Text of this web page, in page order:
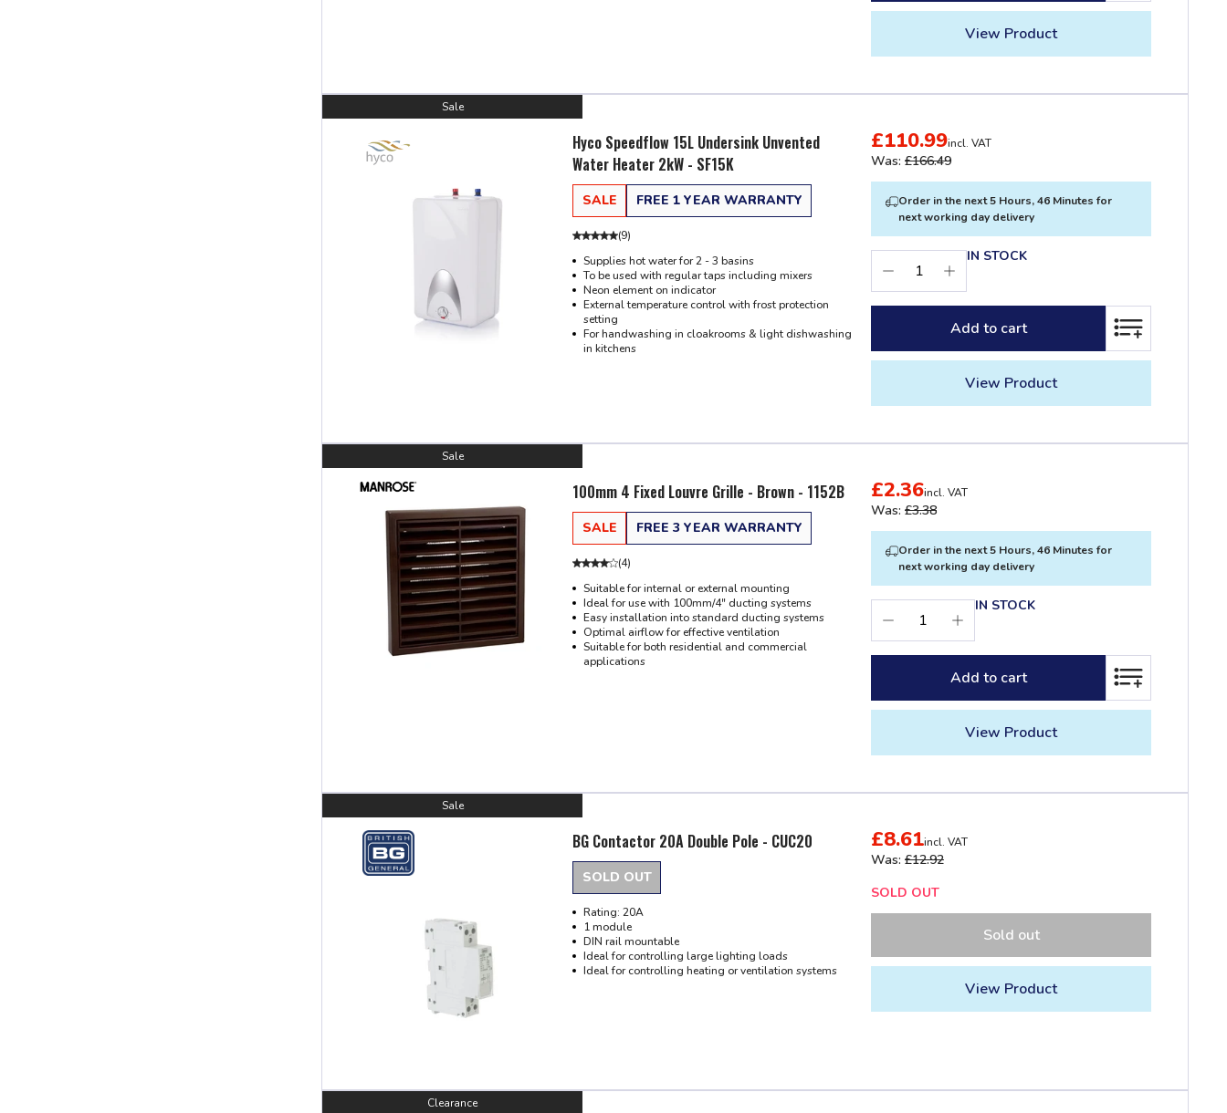
View Product
Hyco Speedflow 15L Undersink Unvented
Water Heater 2kW - SF15K
SALE FREE 1 YEAR WARRANTY
(9)
Supplies hot water for 2 - 3 basins
To be used with regular taps including mixers
Neon element on indicator
External temperature control with frost protection
setting
For handwashing in cloakrooms & light dishwashing
in kitchens
Sale
Was: £166.49
£110.99incl. VAT
Order in the next 5 Hours, 46 Minutes for
next working day delivery
IN STOCK
Add to cart ADD TO LIST
View Product
100mm 4 Fixed Louvre Grille - Brown - 1152B
SALE FREE 3 YEAR WARRANTY
(4)
Suitable for internal or external mounting
Ideal for use with 100mm/4" ducting systems
Easy installation into standard ducting systems
Optimal airflow for effective ventilation
Suitable for both residential and commercial
applications
Sale
Was: £3.38
£2.36incl. VAT
Order in the next 5 Hours, 46 Minutes for
next working day delivery
IN STOCK
Add to cart ADD TO LIST
View Product
BG Contactor 20A Double Pole - CUC20
SOLD OUT
Rating: 20A
1 module
DIN rail mountable
Ideal for controlling large lighting loads
Ideal for controlling heating or ventilation systems
Sale
Was: £12.92
£8.61incl. VAT
SOLD OUT
Sold out
View Product
Clearance